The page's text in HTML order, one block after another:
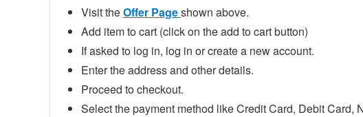
Visit theOffer Pageshown above.
Add item to cart (click on the add to cart button)
If asked to log in, log in or create a new account.
Enter the address and other details.
Proceed to checkout.
Select the payment method like Credit Card, Debit Card,